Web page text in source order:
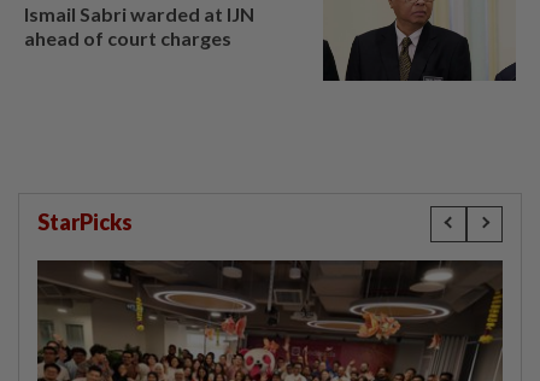
Ismail Sabri warded at IJN
ahead of court charges
StarPicks